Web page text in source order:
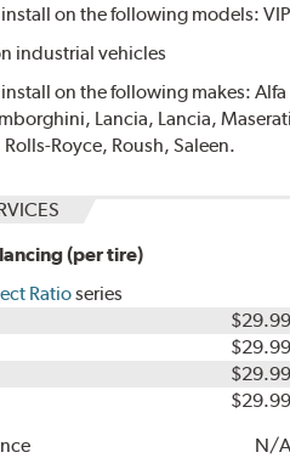
on the following models:
industrial vehicles
on the following makes:
Lancia, Lancia,
Royce, Roush, Saleen.
(per tire)
Ratioseries
$29.99
$29.99
$29.99
$29.99
N/A